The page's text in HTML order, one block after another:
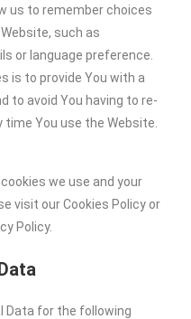
us to remember choices
such as
or language preference.
is to provide You with a
to avoid You having to re-
You use the Website.
we use and your
visit our Cookies Policy or
Policy.
Data for the following